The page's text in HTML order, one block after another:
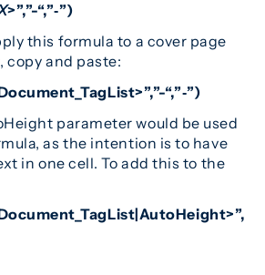
>”,”-“,”‑”)
this formula to a cover page
copy and paste:
“,”‑”)
parameter would be used
as the intention is to have
in one cell. To add this to the